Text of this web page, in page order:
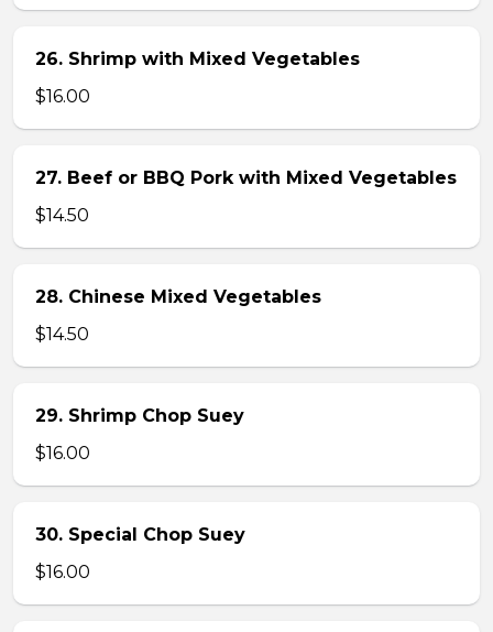
26. Shrimp with Mixed Vegetables
$16.00
27. Beef or BBQ Pork with Mixed Vegetables
$14.50
28. Chinese Mixed Vegetables
$14.50
29. Shrimp Chop Suey
$16.00
30. Special Chop Suey
$16.00